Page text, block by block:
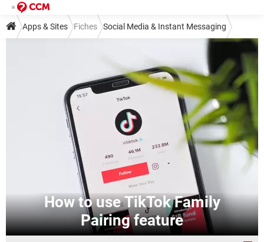
Apps & Sites Fiches Social Media & Instant Messaging
How to use TikTok Family
Pairing feature